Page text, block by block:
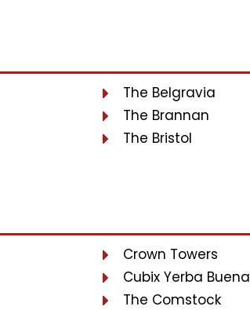
The Belgravia
The Brannan
The Bristol
Crown Towers
Cubix Yerba Buena
The Comstock